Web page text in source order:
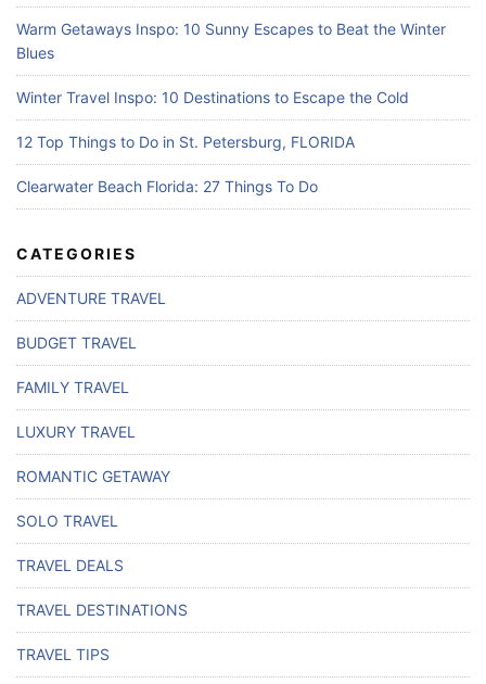
Warm Getaways Inspo: 10 Sunny Escapes to Beat the Winter
Blues
Winter Travel Inspo: 10 Destinations to Escape the Cold
12 Top Things to Do in St. Petersburg, FLORIDA
Clearwater Beach Florida: 27 Things To Do
CATEGORIES
ADVENTURE TRAVEL
BUDGET TRAVEL
FAMILY TRAVEL
LUXURY TRAVEL
ROMANTIC GETAWAY
SOLO TRAVEL
TRAVEL DEALS
TRAVEL DESTINATIONS
TRAVEL TIPS